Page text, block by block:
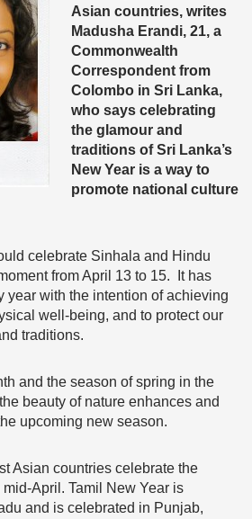
Asian countries, writes
Madusha Erandi, 21, a
Commonwealth
Correspondent from
Colombo in Sri Lanka,
who says celebrating
the glamour and
traditions of Sri Lanka’s
New Year is a way to
promote national culture
celebrate Sinhala and Hindu
from April 13 to 15. It has
year with the intention of achieving
well-being, and to protect our
traditions.
and the season of spring in the
beauty of nature enhances and
upcoming new season.
Asian countries celebrate the
April. Tamil New Year is
and is celebrated in Punjab,